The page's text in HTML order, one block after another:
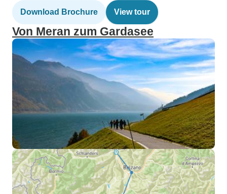
Download Brochure View tour
Von Meran zum Gardasee